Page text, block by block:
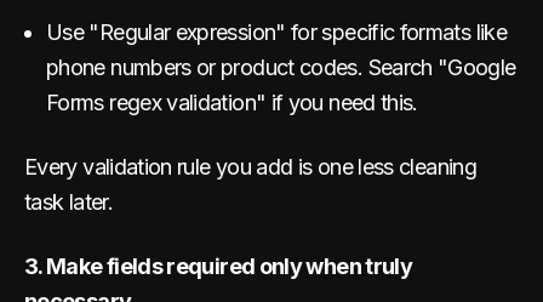
Use "Regular expression" for specific formats like
phone numbers or product codes. Search "Google
Forms regex validation" if you need this.
Every validation rule you add is one less cleaning
task later.
3. Make fields required only when truly